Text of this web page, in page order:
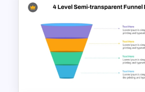
CV PowerPoint Template